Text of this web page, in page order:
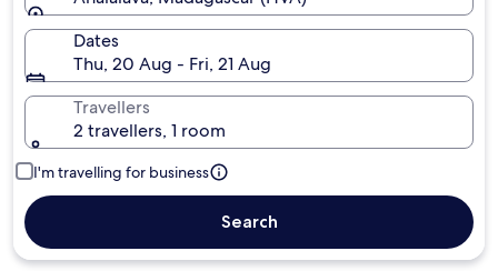
Dates
Thu, 20 Aug - Fri, 21 Aug
Travellers
2 travellers, 1 room
I'm travelling for business
Search